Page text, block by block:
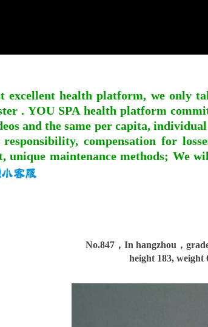
excellent health platform, we only
. YOU SPA health platform
and the same per capita,
compensation for
unique maintenance methods; We
No.847，In hangzhou，
height 183, weight